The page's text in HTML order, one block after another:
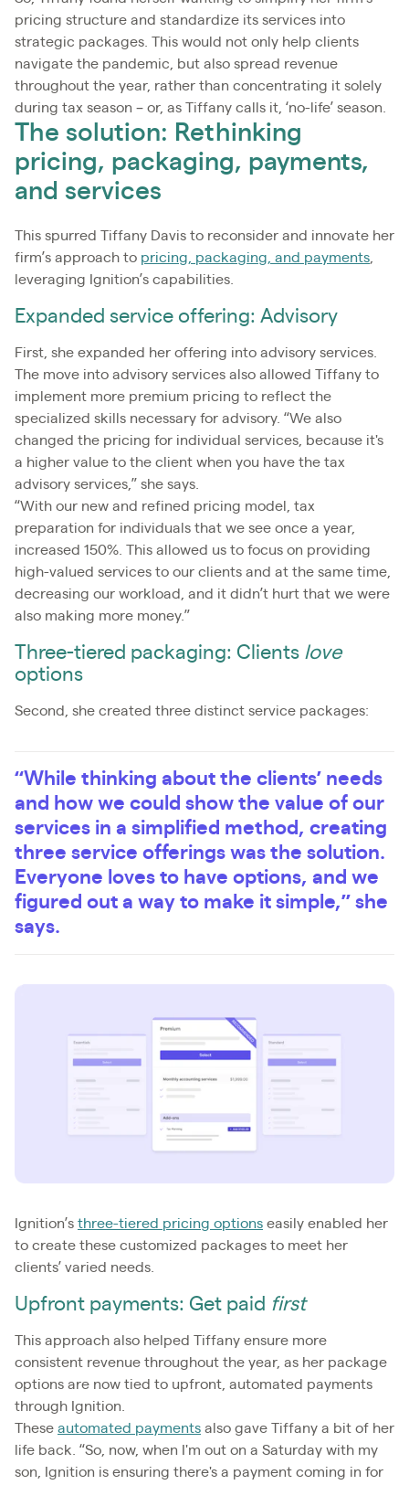
pricing structure and standardize its services into
strategic packages. This would not only help clients
navigate the pandemic, but also spread revenue
throughout the year, rather than concentrating it solely
during tax season – or, as Tiffany calls it, ‘no-life’ season.
The solution: Rethinking
pricing, packaging, payments,
and services
This spurred Tiffany Davis to reconsider and innovate her
firm’s approach to pricing, packaging, and payments
leveraging Ignition’s capabilities.
Expanded service offering: Advisory
First, she expanded her offering into advisory services.
The move into advisory services also allowed Tiffany to
implement more premium pricing to reflect the
specialized skills necessary for advisory. “We also
changed the pricing for individual services, because it's
a higher value to the client when you have the tax
advisory services,” she says.
“With our new and refined pricing model, tax
preparation for individuals that we see once a year,
increased 150%. This allowed us to focus on providing
high-valued services to our clients and at the same time,
decreasing our workload, and it didn’t hurt that we were
also making more money.”
Three-tiered packaging: Clients love
options
Second, she created three distinct service packages:
“While thinking about the clients’ needs
and how we could show the value of our
services in a simplified method, creating
three service offerings was the solution.
Everyone loves to have options, and we
figured out a way to make it simple,” she
says.
Ignition’s three-tiered pricing options easily enabled her
to create these customized packages to meet her
clients’ varied needs.
Upfront payments: Get paid first
This approach also helped Tiffany ensure more
consistent revenue throughout the year, as her package
options are now tied to upfront, automated payments
through Ignition.
These automated payments also gave Tiffany a bit of her
life back. “So, now, when I'm out on a Saturday with my
son, Ignition is ensuring there's a payment coming in for